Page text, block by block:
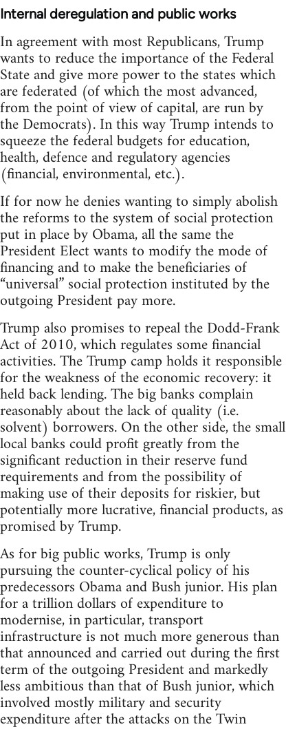
Internal deregulation and public works
In agreement with most Republicans, Trump
wants to reduce the importance of the Federal
State and give more power to the states which
are federated (of which the most advanced,
from the point of view of capital, are run by
the Democrats). In this way Trump intends to
squeeze the federal budgets for education,
health, defence and regulatory agencies
(financial, environmental, etc.).
If for now he denies wanting to simply abolish
the reforms to the system of social protection
put in place by Obama, all the same the
President Elect wants to modify the mode of
financing and to make the beneficiaries of
“universal” social protection instituted by the
outgoing President pay more.
Trump also promises to repeal the Dodd-Frank
Act of 2010, which regulates some financial
activities. The Trump camp holds it responsible
for the weakness of the economic recovery: it
held back lending. The big banks complain
reasonably about the lack of quality (i.e.
solvent) borrowers. On the other side, the small
local banks could profit greatly from the
significant reduction in their reserve fund
requirements and from the possibility of
making use of their deposits for riskier, but
potentially more lucrative, financial products, as
promised by Trump.
As for big public works, Trump is only
pursuing the counter-cyclical policy of his
predecessors Obama and Bush junior. His plan
for a trillion dollars of expenditure to
modernise, in particular, transport
infrastructure is not much more generous than
that announced and carried out during the first
term of the outgoing President and markedly
less ambitious than that of Bush junior, which
involved mostly military and security
expenditure after the attacks on the Twin